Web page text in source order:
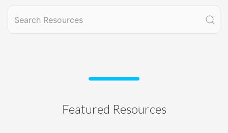
Featured Resources